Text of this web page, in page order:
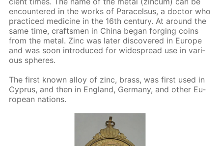
en­coun­tered in the works of Paracel­sus, a doc­tor who
prac­ticed medicine in the 16th cen­tu­ry. At around the
same time, crafts­men in Chi­na be­gan forg­ing coins
from the met­al. Zinc was lat­er dis­cov­ered in Eu­rope
and was soon in­tro­duced for wide­spread use in var­i­
ous spheres.
The first known al­loy of zinc, brass, was first used in
Cyprus, and then in Eng­land, Ger­many, and oth­er Eu­
ro­pean na­tions.